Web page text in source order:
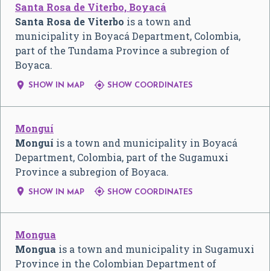
Santa Rosa de Viterbo, Boyacá
Santa Rosa de Viterbo is a town and
municipality in Boyacá Department, Colombia,
part of the Tundama Province a subregion of
Boyaca.
 SHOW IN MAP  SHOW COORDINATES
Monguí
Monguí is a town and municipality in Boyacá
Department, Colombia, part of the Sugamuxi
Province a subregion of Boyaca.
 SHOW IN MAP  SHOW COORDINATES
Mongua
Mongua is a town and municipality in Sugamuxi
Province in the Colombian Department of